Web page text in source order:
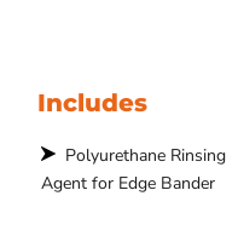
Includes
Agent for Edge Bander